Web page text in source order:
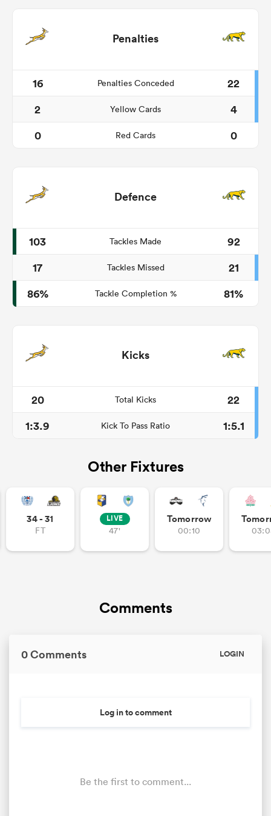
Penalties
16 Penalties Conceded
22
2
Yellow Cards
4
0
Red Cards 0
Defence
103 Tackles Made
92
17
Tackles Missed
21
86%
Tackle Completion % 81%
Kicks
20 Total Kicks
22
1:3.9
Kick To Pass Ratio 1:5.1
Other Fixtures
34 - 31
FT
LIVE
47'
Tomorrow
00:10
Comments
0 Comments LOGIN
Log in to comment
Be the first to comment...